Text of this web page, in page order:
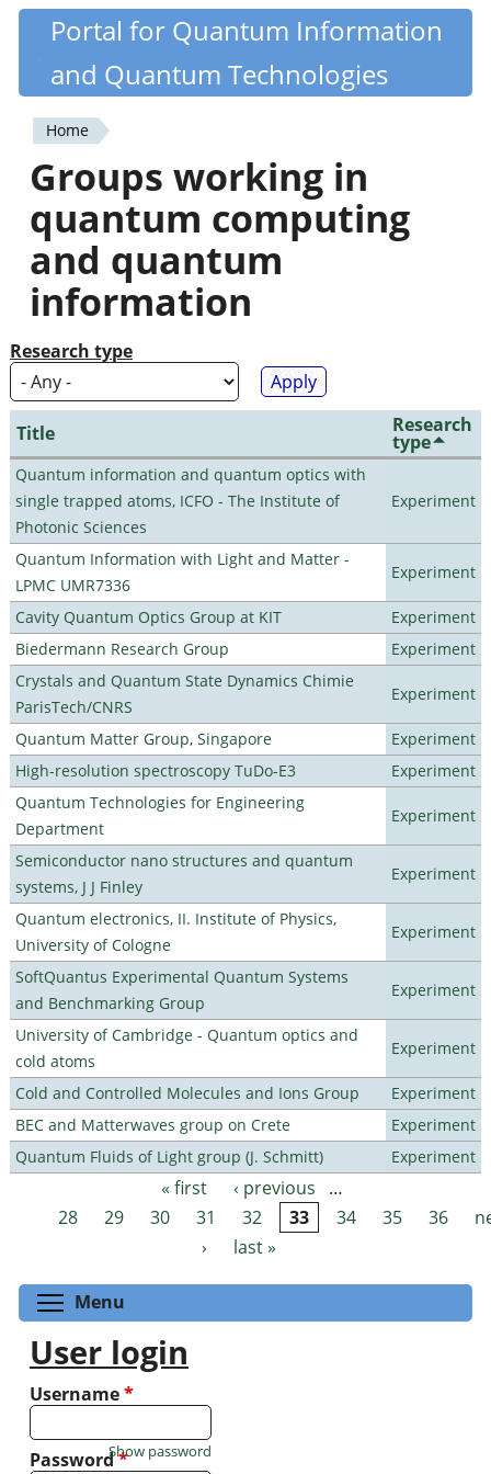
Skip
content
Quantiki
Portal for Quantum Information
and Quantum Technologies
You
are
here
Home
Groups working in
quantum computing
and quantum
information
Research type
Title Research
type
Quantum information and quantum optics with
single trapped atoms, ICFO - The Institute of
Photonic Sciences
Experiment
Quantum Information with Light and Matter -
LPMC UMR7336
Experiment
Cavity Quantum Optics Group at KIT
Experiment
Biedermann Research Group
Experiment
Crystals and Quantum State Dynamics Chimie
ParisTech/CNRS
Experiment
Quantum Matter Group, Singapore
Experiment
High-resolution spectroscopy TuDo-E3
Experiment
Quantum Technologies for Engineering
Department
Experiment
Semiconductor nano structures and quantum
systems, J J Finley
Experiment
Quantum electronics, II. Institute of Physics,
University of Cologne
Experiment
SoftQuantus Experimental Quantum Systems
and Benchmarking Group
Experiment
University of Cambridge - Quantum optics and
cold atoms
Experiment
Cold and Controlled Molecules and Ions Group
Experiment
BEC and Matterwaves group on Crete
Experiment
Quantum Fluids of Light group (J. Schmitt)
Experiment
Pages « first ‹ previous
…
28
29 30 31 32 33 34 35 36
›
last »
Menu
User login
Username*
Password*
Show password